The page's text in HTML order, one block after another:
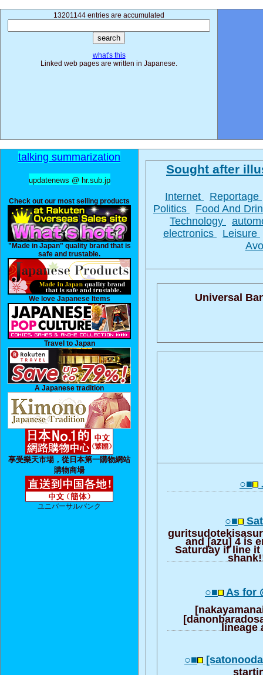
13201144 entries are accumulated
what's this
Linked web pages are written in Japanese.
talking summarization
updatenews @ hr.sub.jp
Check out our most selling products
"Made in Japan" quality brand that is
safe and trustable.
We love Japanese Items
Travel to Japan
A Japanese tradition
享受樂天市場，從日本第一購物網站
購物商場
ユニバーサルバンク
Sought after
Internet
Reportage
Politics
Food And
Technology
electronics
Leisure
Universal
○■
○■
and [azu] 4 is
Saturday if line
○■ As for
lineage
○■